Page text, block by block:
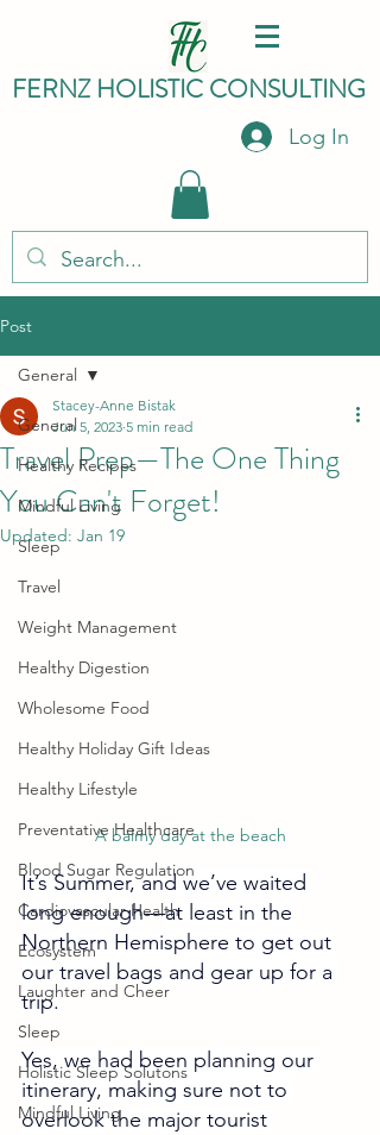
FERNZ HOLISTIC CONSULTING
Log In
Post
General
Healthy Recipes
Mindful Living
Sleep
Travel
Weight Management
Healthy Digestion
Wholesome Food
Healthy Holiday Gift Ideas
Healthy Lifestyle
Preventative Healthcare
Blood Sugar Regulation
Cardiovascular Health
Ecosystem
Laughter and Cheer
Sleep
Holistic Sleep Solutons
Mindful Living
General
Travel Prep—The One Thing
You Can't Forget!
Stacey-Anne Bistak
Jun 5, 2023 5 min read
Updated: Jan 19
A balmy day at the beach
It’s Summer, and we’ve waited
long enough—at least in the
Northern Hemisphere to get out
our travel bags and gear up for a
trip.
Yes, we had been planning our
itinerary, making sure not to
overlook the major tourist